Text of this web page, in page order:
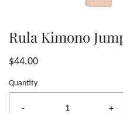
Rula Kimono
$44.00
Quantity
- +